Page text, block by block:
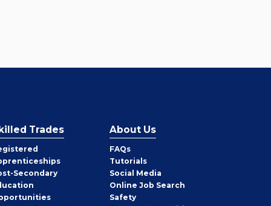
Trades
Secondary
About Us
FAQs
Tutorials
Social Media
Online Job Search
Safety